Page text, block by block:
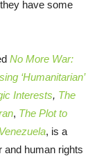
have some
No More War:
‘Humanitarian’
Interests, The
, The Plot to
, is a
and human rights